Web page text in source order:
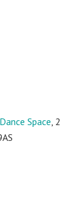
Space , 2